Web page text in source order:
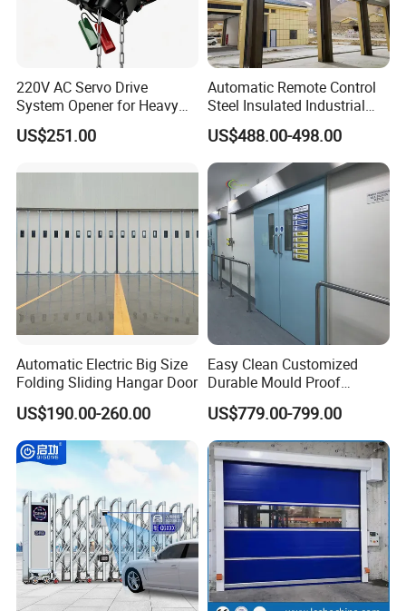
220V AC Servo Drive
System Opener for Heavy
Duty Industrial Doors
US$251.00
Automatic Remote Control
Steel Insulated Industrial
Sectional Garage Door with
Polystyrene Core
US$488.00-498.00
Automatic Electric Big Size
Folding Sliding Hangar Door
US$190.00-260.00
Easy Clean Customized
Durable Mould Proof
Hermetic Stainless Steel
Operating Room Automatic
Door of Hospital Furniture
with CE Certification
US$779.00-799.00